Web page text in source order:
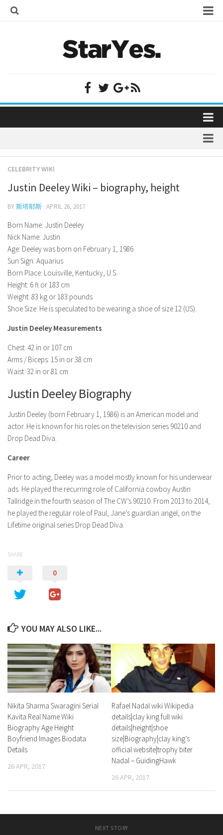
Bollywood Actress Wiki
Sports Star Wiki
TV Star Wiki
Hollywood
Hollywood Actor Wiki
Net Worth
News
Bollywood
Bollywood Actor Wiki
Bollywood Actress Wiki
Celebrity Wiki
Model Wiki
Singer Wiki
Sports Star Wiki
TV Star Wiki
Hollywood
Hollywood Actor Wiki
Hollywood Actress Wiki
News
Plastic Surgery
prachi desai marriage
alicia grimaldi
prachi desai husband
Amrita Rai Wiki
Health
CELEBRITY WIKI
Justin Deeley Wiki – biography, height
BY斯塔耶斯 · APRIL 26, 2017
Born Name: Justin Deeley
Nick Name: Justin
Age: Deeley was born on February 1, 1986
Sun Sign: Aquarius
Born Place: Louisville, Kentucky, U.S.
Height: 6 ft or 183 cm
Weight: 83 kg or 183 pounds
Shoe Size: He is speculated to be wearing a shoe of size 12 (US).
Justin Deeley Measurements
Chest: 42 in or 107 cm
Arms / Biceps: 15 in or 38 cm
Waist: 32 in or 81 cm
Justin Deeley Biography
Justin Deeley (born February 1, 1986) is an American model and
actor. He is known for his roles on the television series 90210 and
Drop Dead Diva.
Career
Prior to acting, Deeley was a model mostly known for his underwear
ads. He played the recurring role of California cowboy Austin
Tallridge in the fourth season of The CW’s 90210. From 2013 to 2014,
he played the regular role of Paul, Jane’s guardian angel, on the
Lifetime original series Drop Dead Diva.
SHARE
0
YOU MAY ALSO LIKE...
Nikita Sharma Swaragini Serial
Kavita Real Name Wiki
Biography Age Height
Boyfriend Images Biodata
Details
26 APR, 2017
Rafael Nadal wiki Wikipedia
details|clay king full wiki
details|height|shoe
size|Biography|clay king’s
official website|trophy biter
Nadal – GuidingHawk
26 APR, 2017
NEXT STORY